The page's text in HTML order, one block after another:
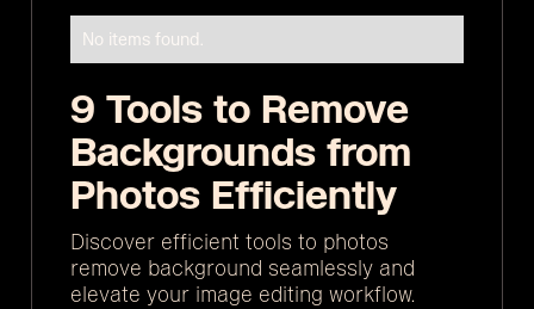
No items found.
9 Tools to Remove
Backgrounds from
Photos Efficiently
Discover efficient tools to photos
remove background seamlessly and
elevate your image editing workflow.